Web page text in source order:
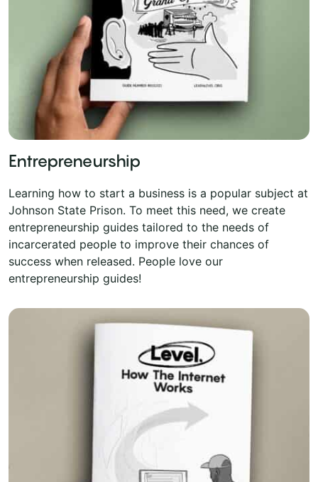
Entrepreneurship
Learning how to start a business is a popular subject at
Johnson State Prison. To meet this need, we create
entrepreneurship guides tailored to the needs of
incarcerated people to improve their chances of
success when released. People love our
entrepreneurship guides!